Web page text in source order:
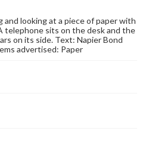
and looking at a piece of paper with
telephone sits on the desk and the
on its side. Text: Napier Bond
advertised: Paper